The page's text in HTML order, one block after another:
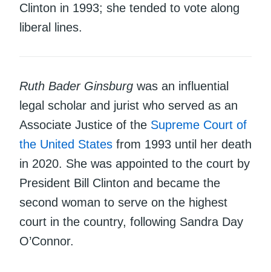
Clinton in 1993; she tended to vote along
liberal lines.
Ruth Bader Ginsburg was an influential
legal scholar and jurist who served as an
Associate Justice of the Supreme Court of
the United States from 1993 until her death
in 2020. She was appointed to the court by
President Bill Clinton and became the
second woman to serve on the highest
court in the country, following Sandra Day
O’Connor.